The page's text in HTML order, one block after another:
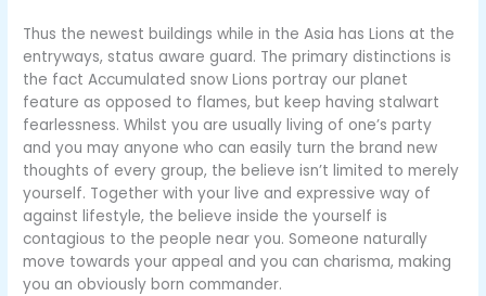
Thus the newest buildings while in the Asia has Lions at the
entryways, status aware guard. The primary distinctions is
the fact Accumulated snow Lions portray our planet
feature as opposed to flames, but keep having stalwart
fearlessness. Whilst you are usually living of one’s party
and you may anyone who can easily turn the brand new
thoughts of every group, the believe isn’t limited to merely
yourself. Together with your live and expressive way of
against lifestyle, the believe inside the yourself is
contagious to the people near you. Someone naturally
move towards your appeal and you can charisma, making
you an obviously born commander.